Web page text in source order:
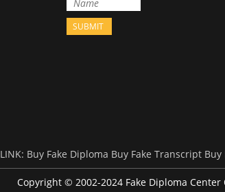
LINK: Buy Fake Diploma Buy Fake Transcript Buy
Copyright © 2002-2024 Fake Diploma